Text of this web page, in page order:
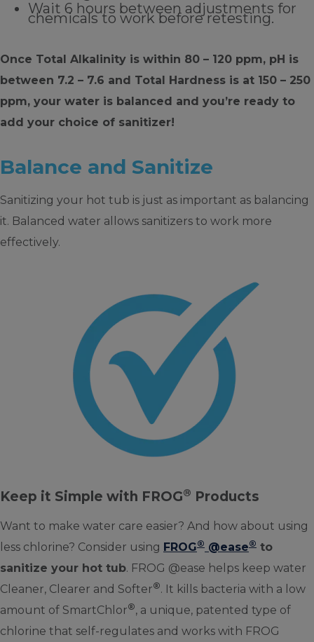
Wait 6 hours between adjustments for
chemicals to work before retesting.
Once Total Alkalinity is within 80 – 120 ppm, pH is
between 7.2 – 7.6 and Total Hardness is at 150 – 250
ppm, your water is balanced and you’re ready to
add your choice of sanitizer!
Balance and Sanitize
Sanitizing your hot tub is just as important as balancing
it. Balanced water allows sanitizers to work more
effectively.
Keep it Simple with FROG® Products
Want to make water care easier? And how about using
less chlorine? Consider using FROG® @ease® to
sanitize your hot tub. FROG @ease helps keep water
Cleaner, Clearer and Softer®. It kills bacteria with a low
amount of SmartChlor®, a unique, patented type of
chlorine that self-regulates and works with FROG